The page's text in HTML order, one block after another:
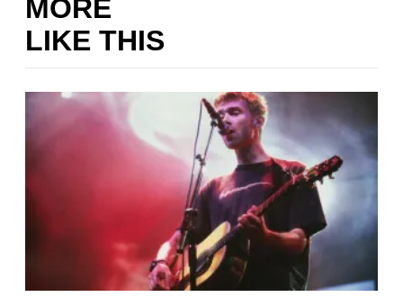
MORE
LIKE THIS